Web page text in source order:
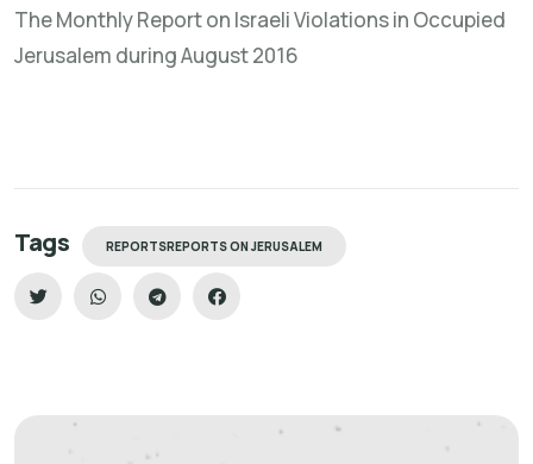
The Monthly Report on Israeli Violations in Occupied
Jerusalem during August 2016
Tags REPORTSREPORTS ON JERUSALEM